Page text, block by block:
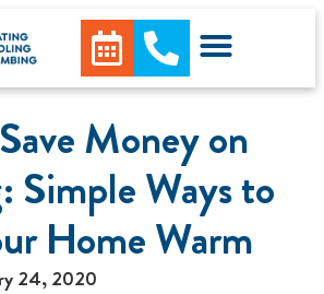
Money on
Simple Ways to
Home Warm
24, 2020